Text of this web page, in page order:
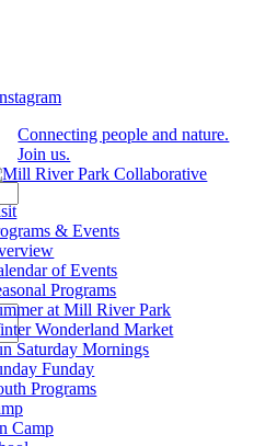
Connecting people and nature.
Join us.
& Events
of Events
Programs
at Mill River Park
Wonderland Market
Saturday Mornings
Funday
Programs
Camp